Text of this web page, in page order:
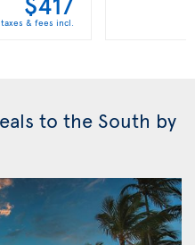
taxes & fees incl.
to the South by